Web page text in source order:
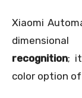
Xiaomi
recognition;
color option